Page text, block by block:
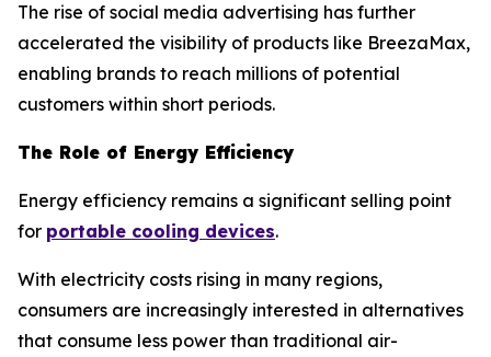
The rise of social media advertising has further
accelerated the visibility of products like BreezaMax,
enabling brands to reach millions of potential
customers within short periods.
The Role of Energy Efficiency
Energy efficiency remains a significant selling point
for portable cooling devices.
With electricity costs rising in many regions,
consumers are increasingly interested in alternatives
that consume less power than traditional air-